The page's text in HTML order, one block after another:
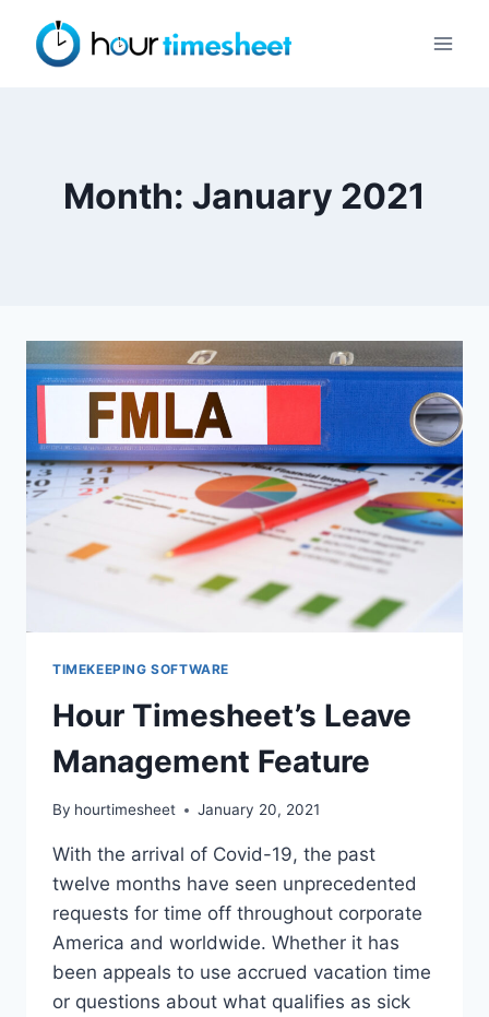
content
Month: January 2021
TIMEKEEPING SOFTWARE
Hour Timesheet’s Leave
Management Feature
By hourtimesheet January 20, 2021
With the arrival of Covid-19, the past
twelve months have seen unprecedented
requests for time off throughout corporate
America and worldwide. Whether it has
been appeals to use accrued vacation time
or questions about what qualifies as sick